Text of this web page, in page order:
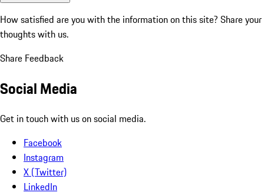
How satisfied are you with the information on this site? Share your
thoughts with us.
Share Feedback
Social Media
Get in touch with us on social media.
Facebook
Instagram
X (Twitter)
LinkedIn